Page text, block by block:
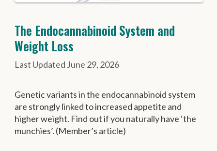
The Endocannabinoid System and
Weight Loss
June 29, 2026
Genetic variants in the endocannabinoid system
are strongly linked to increased appetite and
higher weight. Find out if you naturally have ‘the
munchies’. (Member’s article)